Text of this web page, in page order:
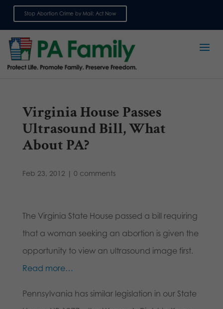
Stop Abortion Crime by Mail: Act Now
Virginia House Passes
Ultrasound Bill, What
About PA?
Feb 23, 2012 | 0 comments
The Virginia State House passed a bill requiring
that a woman seeking an abortion is given the
opportunity to view an ultrasound image first.
Read more…
Pennsylvania has similar legislation in our State